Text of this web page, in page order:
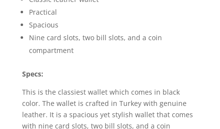
Practical
Spacious
Nine card slots, two bill slots, and a coin
compartment
Specs:
This is the classiest wallet which comes in black
color. The wallet is crafted in Turkey with genuine
leather. It is a spacious yet stylish wallet that comes
with nine card slots, two bill slots, and a coin